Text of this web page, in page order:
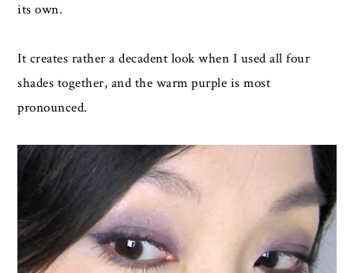
its own.
It creates rather a decadent look when I used all four
shades together, and the warm purple is most
pronounced.